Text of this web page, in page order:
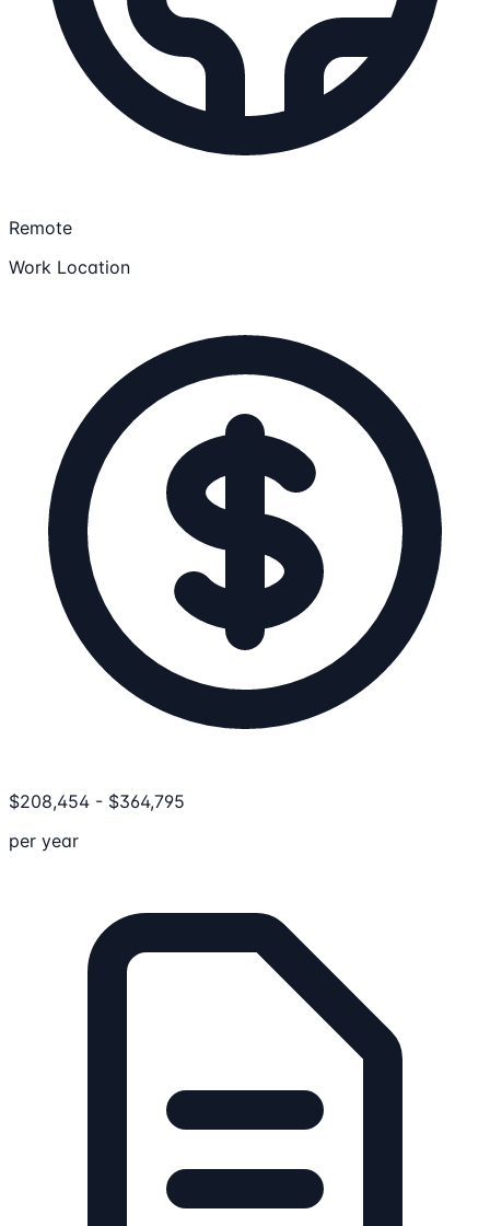
Remote
Work Location
$208,454 - $364,795
per year